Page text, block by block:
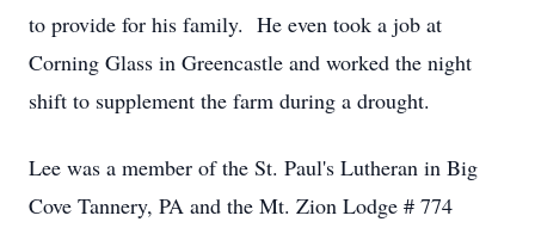
to provide for his family. He even took a job at
Corning Glass in Greencastle and worked the night
shift to supplement the farm during a drought.
Lee was a member of the St. Paul's Lutheran in Big
Cove Tannery, PA and the Mt. Zion Lodge # 774